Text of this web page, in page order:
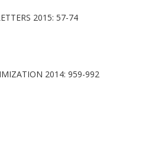
2015: 57-74
2014: 959-992